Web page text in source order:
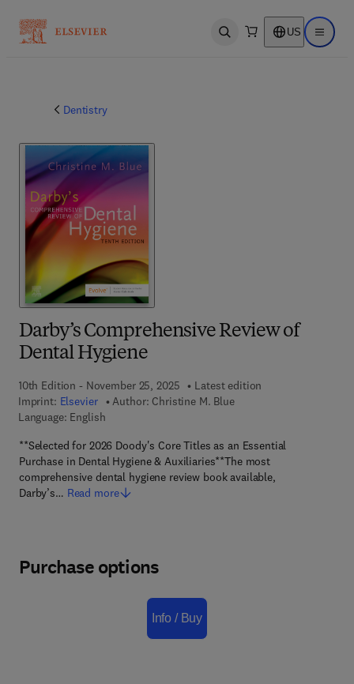
Open search US Open
Dentistry
Darby’s Comprehensive Review of
Dental Hygiene
10th Edition - November 25, 2025
Latest edition
Imprint: Elsevier Author: Christine M. Blue
Language: English
**Selected for 2026 Doody's Core Titles as an Essential
Purchase in Dental Hygiene & Auxiliaries**The most
comprehensive dental hygiene review book available,
Darby’s… Read more
Purchase options
Info / Buy